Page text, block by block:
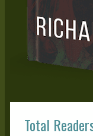
Total